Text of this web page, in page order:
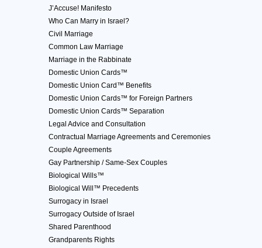
J’Accuse! Manifesto
Who Can Marry in Israel?
Civil Marriage
Common Law Marriage
Marriage in the Rabbinate
Domestic Union Cards™
Domestic Union Card™ Benefits
Domestic Union Cards™ for Foreign Partners
Domestic Union Cards™ Separation
Legal Advice and Consultation
Contractual Marriage Agreements and Ceremonies
Couple Agreements
Gay Partnership / Same-Sex Couples
Biological Wills™
Biological Will™ Precedents
Surrogacy in Israel
Surrogacy Outside of Israel
Shared Parenthood
Grandparents Rights